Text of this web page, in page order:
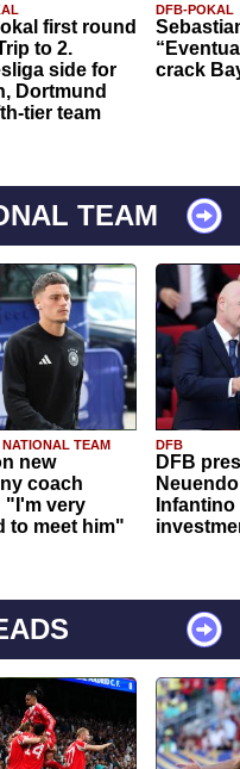
first round
to 2.
side for
Dortmund
tier team
DFB-POKAL
crack
TEAM
TEAM
new
coach
"I'm very
to meet him"
DFB
DFB
Infantino